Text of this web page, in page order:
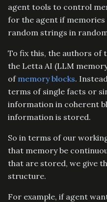
agent tools to control
for the agent if
random strings in
To fix this, the authors of
the Letta AI (LLM
of memory blocks.
terms of single facts or
information in coherent
information is stored.
So in terms of our
that memory be
that are stored, we give
structure.
For example, if agent